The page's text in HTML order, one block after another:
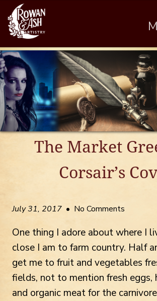
The Market
Corsair’s
July 31, 2017 • No Comments
One thing I adore about where I
close I am to farm country. Half
get me to fruit and vegetables
fields, not to mention fresh eggs,
and organic meat for the